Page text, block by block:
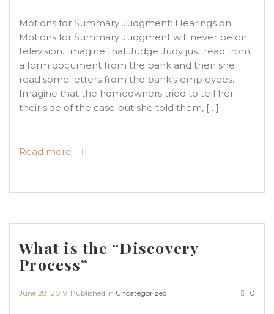
Motions for Summary Judgment: Hearings on
Motions for Summary Judgment will never be on
television. Imagine that Judge Judy just read from
a form document from the bank and then she
read some letters from the bank’s employees.
Imagine that the homeowners tried to tell her
their side of the case but she told them, […]
Read more
What is the “Discovery
Process”
June 28, 2019 Published in Uncategorized 0